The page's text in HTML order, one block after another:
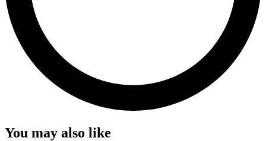
You may also like